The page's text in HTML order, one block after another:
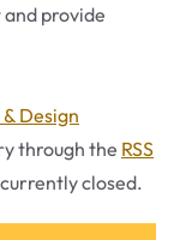
provide
Design
through the RSS
closed.